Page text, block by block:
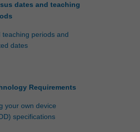
dates and teaching
teaching periods and
dates
Requirements
your own device
specifications